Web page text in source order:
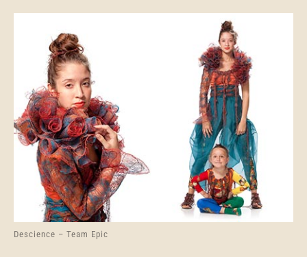
Descience – Team Epic